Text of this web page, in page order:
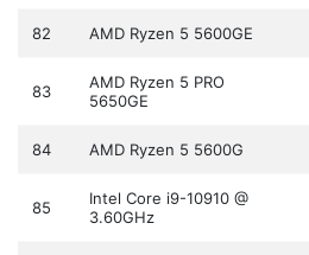
82 AMD Ryzen 5 5600GE
83
AMD Ryzen 5 PRO
5650GE
84 AMD Ryzen 5 5600G
85
Intel Core i9-10910 @
3.60GHz